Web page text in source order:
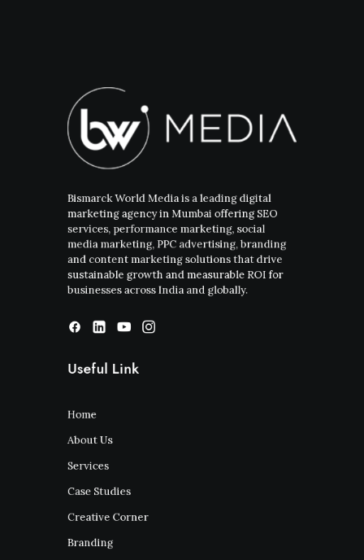
Bismarck World Media is a leading digital
marketing agency in Mumbai offering SEO
services, performance marketing, social
media marketing, PPC advertising, branding
and content marketing solutions that drive
sustainable growth and measurable ROI for
businesses across India and globally.
Useful Link
Home
About Us
Services
Case Studies
Creative Corner
Branding